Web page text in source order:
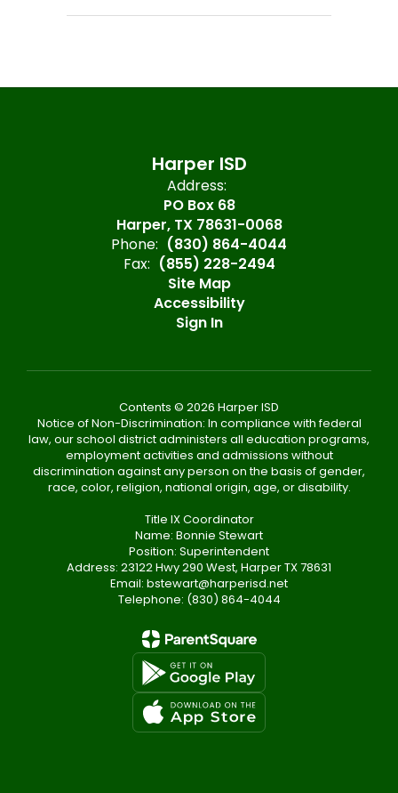
Harper ISD
Address:
PO Box 68
Harper, TX 78631-0068
Phone: (830) 864-4044
Fax: (855) 228-2494
Site Map
Accessibility
Sign In
Contents © 2026 Harper ISD
Notice of Non-Discrimination: In compliance with federal
law, our school district administers all education programs,
employment activities and admissions without
discrimination against any person on the basis of gender,
race, color, religion, national origin, age, or disability.
Title IX Coordinator
Name: Bonnie Stewart
Position: Superintendent
Address: 23122 Hwy 290 West, Harper TX 78631
Email: bstewart@harperisd.net
Telephone: (830) 864-4044